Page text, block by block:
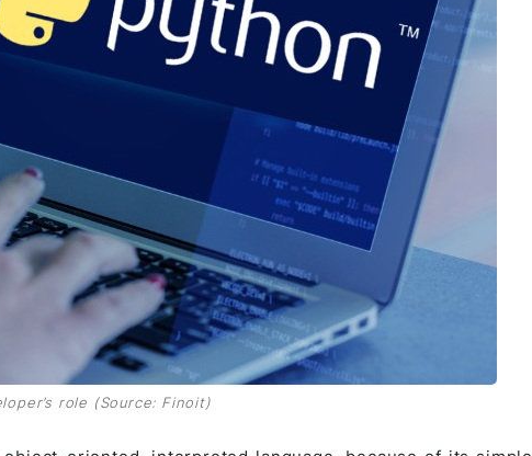
role (Source: Finoit)